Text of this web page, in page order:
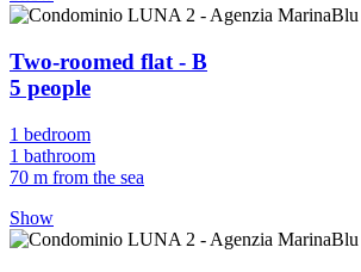
Two-roomed flat - B
5 people
1 bedroom
1 bathroom
70 m from the sea
Show